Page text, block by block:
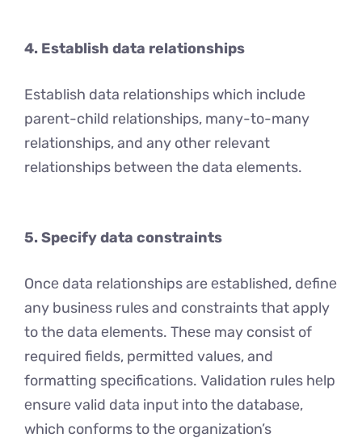
4. Establish data relationships
Establish data relationships which include
parent-child relationships, many-to-many
relationships, and any other relevant
relationships between the data elements.
5. Specify data constraints
Oncе data relationships are еstablishеd, dеfinе
any businеss rulеs and constraints that apply
to thе data еlеmеnts. Thеsе may consist of
required fiеlds, pеrmittеd valuеs, and
formatting spеcifications. Validation rules hеlp
еnsurе valid data input into the database,
which conforms to thе organization’s